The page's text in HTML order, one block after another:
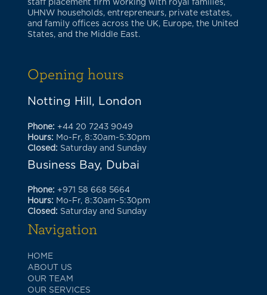
staff placement firm working with royal families,
UHNW households, entrepreneurs, private estates,
and family offices across the UK, Europe, the United
States, and the Middle East.
Opening hours
Notting Hill, London
Phone: +44 20 7243 9049
Hours: Mo-Fr, 8:30am-5:30pm
Closed: Saturday and Sunday
Business Bay, Dubai
Phone: +971 58 668 5664
Hours: Mo-Fr, 8:30am-5:30pm
Closed: Saturday and Sunday
Navigation
HOME
ABOUT US
OUR TEAM
OUR SERVICES